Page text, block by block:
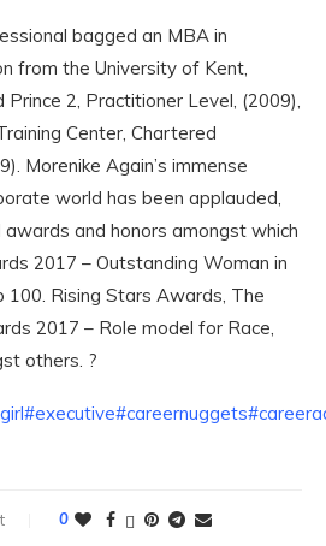
bagged an MBA in
from the University of Kent,
Prince 2, Practitioner Level, (2009),
Center, Chartered
Morenike Again’s immense
world has been applauded,
and honors amongst which
2017 – Outstanding Woman in
100. Rising Stars Awards, The
2017 – Role model for Race,
others. ?
#executive#careernuggets
0